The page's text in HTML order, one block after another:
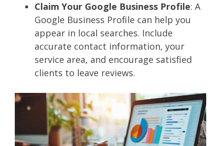
Claim Your Google Business Profile: A
Google Business Profile can help you
appear in local searches. Include
accurate contact information, your
service area, and encourage satisfied
clients to leave reviews.